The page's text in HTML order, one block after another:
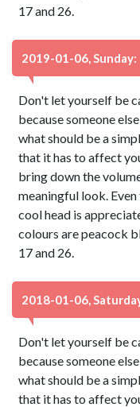
17 and 26.
2019-01-06,
Don't let yourself be
because someone
what should be a
that it has to affect
bring down the
meaningful look.
cool head is
colours are peacock
17 and 26.
2018-01-06,
Don't let yourself be
because someone
what should be a
that it has to affect